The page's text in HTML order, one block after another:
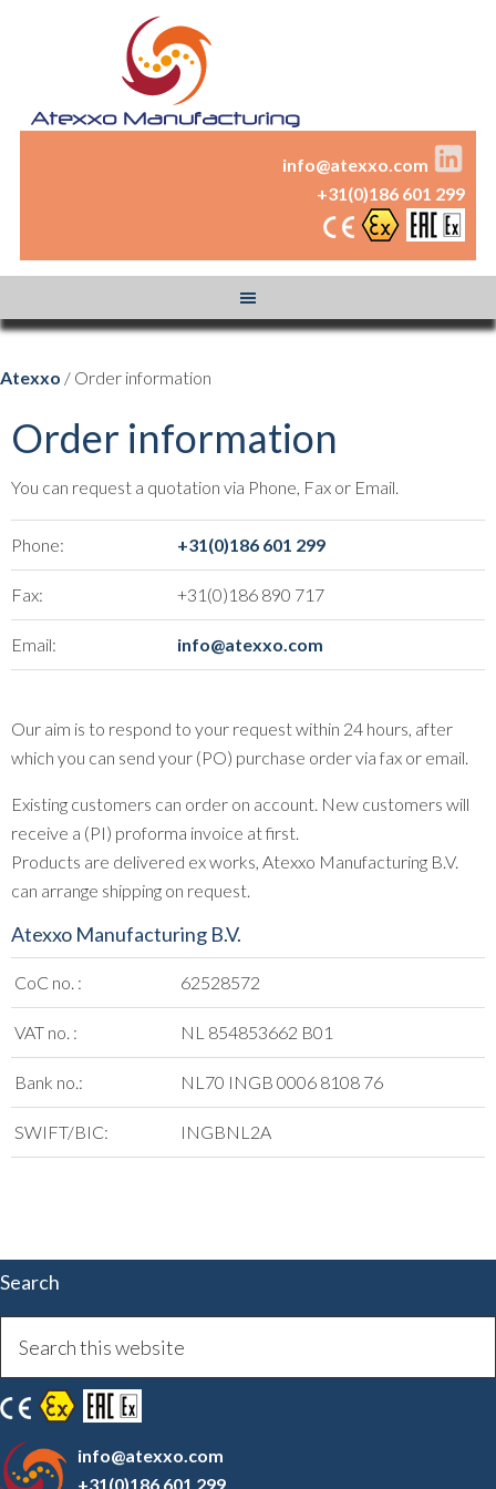
info@atexxo.com
+31(0)186 601 299
Atexxo / Order information
Order information
You can request a quotation via Phone, Fax or Email.
Phone: +31(0)186 601 299
Fax: +31(0)186 890 717
Email: info@atexxo.com
Our aim is to respond to your request within 24 hours, after
which you can send your (PO) purchase order via fax or email.
Existing customers can order on account. New customers will
receive a (PI) proforma invoice at first.
Products are delivered ex works, Atexxo Manufacturing B.V.
can arrange shipping on request.
Atexxo Manufacturing B.V.
CoC no. : 62528572
VAT no. : NL 854853662 B01
Bank no.: NL70 INGB 0006 8108 76
SWIFT/BIC: INGBNL2A
Search
info@atexxo.com
+31(0)186 601 299